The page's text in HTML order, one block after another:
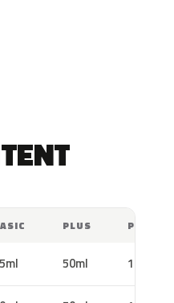
PLUS PRO
50ml 100ml